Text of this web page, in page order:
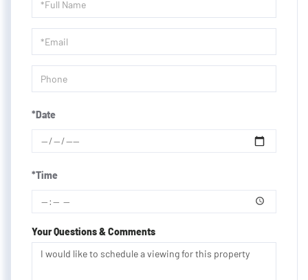
a
Visit
*Date
*Time
Your Questions & Comments